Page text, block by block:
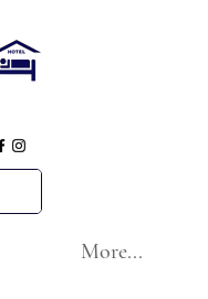
More...